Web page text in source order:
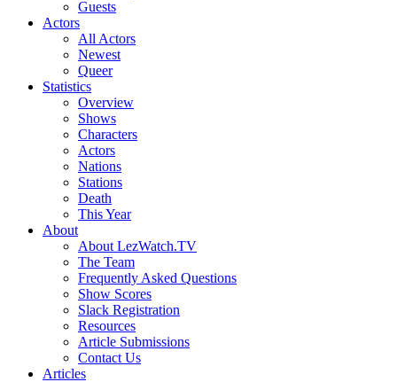
Guests
Actors
All Actors
Newest
Queer
Statistics
Overview
Shows
Characters
Actors
Nations
Stations
Death
This Year
About
About LezWatch.TV
The Team
Frequently Asked Questions
Show Scores
Slack Registration
Resources
Article Submissions
Contact Us
Articles